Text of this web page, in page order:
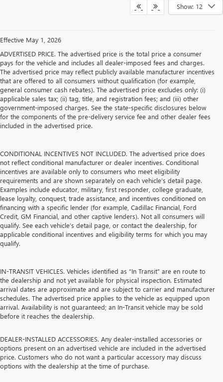
Show: 12
Effective May 1, 2026
ADVERTISED PRICE. The advertised price is the total price a consumer
pays for the vehicle and includes all dealer-imposed fees and charges.
The advertised price may reflect publicly available manufacturer incentives
that are offered to all consumers without qualification (for example,
general consumer cash rebates). The advertised price excludes only: (i)
applicable sales tax; (ii) tag, title, and registration fees; and (iii) other
government-imposed charges. See the state-specific disclosures below
for the components of the pre-delivery service fee and other dealer fees
included in the advertised price.
CONDITIONAL INCENTIVES NOT INCLUDED. The advertised price does
not reflect conditional manufacturer or dealer incentives. Conditional
incentives are available only to consumers who meet eligibility
requirements and are shown separately on each vehicle’s detail page.
Examples include educator, military, first responder, college graduate,
lease loyalty, conquest, trade assistance, and incentives conditioned on
financing with a specific lender (for example, Cadillac Financial, Ford
Credit, GM Financial, and other captive lenders). Not all consumers will
qualify. See each vehicle’s detail page, or contact the dealership, for
applicable conditional incentives and eligibility terms for which you may
qualify.
IN-TRANSIT VEHICLES. Vehicles identified as “In Transit” are en route to
the dealership and not yet available for physical inspection. Estimated
arrival dates are approximate and are subject to carrier and manufacturer
schedules. The advertised price applies to the vehicle as equipped upon
arrival. Availability is not guaranteed; an In-Transit vehicle may be sold
before it reaches the dealership.
DEALER-INSTALLED ACCESSORIES. Any dealer-installed accessories or
options present on an advertised vehicle are included in the advertised
price. Customers who do not want a particular accessory may discuss
options with the dealership at the time of purchase.